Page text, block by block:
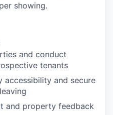
showing.
and conduct
tenants
accessibility and secure
and property feedback